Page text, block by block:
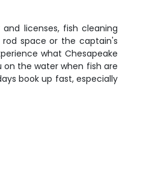
licenses, fish cleaning
space or the captain's
what Chesapeake
the water when fish are
book up fast, especially